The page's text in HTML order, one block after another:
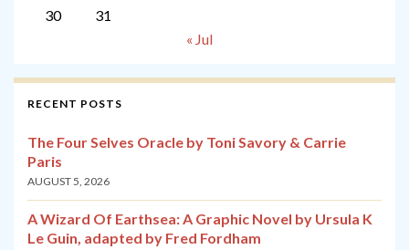
30
31
« Jul
RECENT POSTS
The Four Selves Oracle by Toni Savory & Carrie
Paris
AUGUST 5, 2026
A Wizard Of Earthsea: A Graphic Novel by Ursula K
Le Guin, adapted by Fred Fordham